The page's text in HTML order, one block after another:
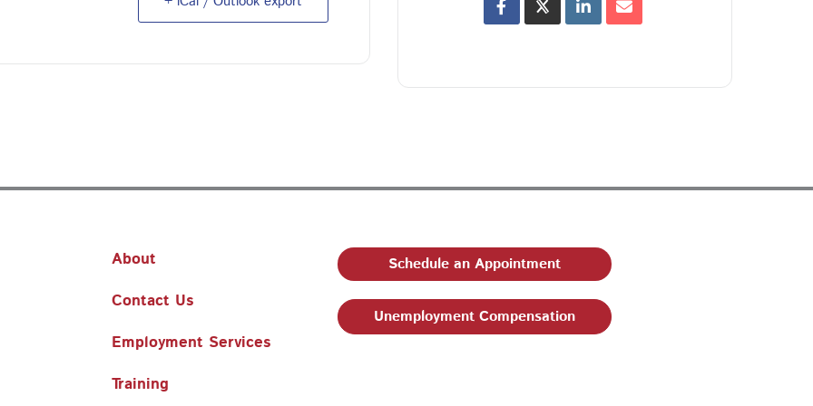
About
Contact Us
Employment Services
Training
Schedule an Appointment
Unemployment Compensation